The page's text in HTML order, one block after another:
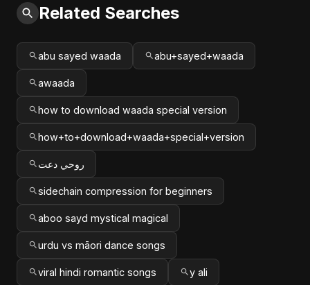
Related Searches
abu sayed waada abu+sayed+waada
awaada
how to download waada special version
how+to+download+waada+special+version
روحي دعت
sidechain compression for beginners
aboo sayd mystical magical
urdu vs māori dance songs
viral hindi romantic songs y ali